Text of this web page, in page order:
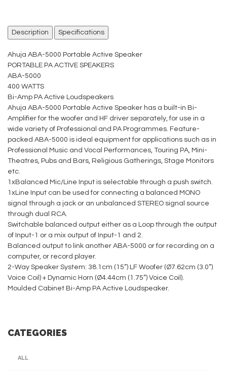
Description Specifications
Ahuja ABA-5000 Portable Active Speaker
PORTABLE PA ACTIVE SPEAKERS
ABA-5000
400 WATTS
Bi-Amp PA Active Loudspeakers
Ahuja ABA-5000 Portable Active Speaker has a built-in Bi-
Amplifier for the woofer and HF driver separately, for use in a
wide variety of Professional and PA Programmes. Feature-
packed ABA-5000 is ideal equipment for applications such as in
Professional Music and Vocal Performances, Touring PA, Mini-
Theatres, Pubs and Bars, Religious Gatherings, Stage Monitors
etc.
1xBalanced Mic/Line Input is selectable through a push switch.
1xLine Input can be used for connecting a balanced MONO
signal through a jack or an unbalanced STEREO signal source
through dual RCA.
Switchable balanced output either as a Loop through the output
of Input-1 or a mix output of Input-1 and 2.
Balanced output to link another ABA-5000 or for recording on a
computer, or record player.
2-Way Speaker System: 38.1cm (15”) LF Woofer (Ø7.62cm (3.0”)
Voice Coil) + Dynamic Horn (Ø4.44cm (1.75”) Voice Coil).
Moulded Cabinet Bi-Amp PA Active Loudspeaker.
CATEGORIES
ALL